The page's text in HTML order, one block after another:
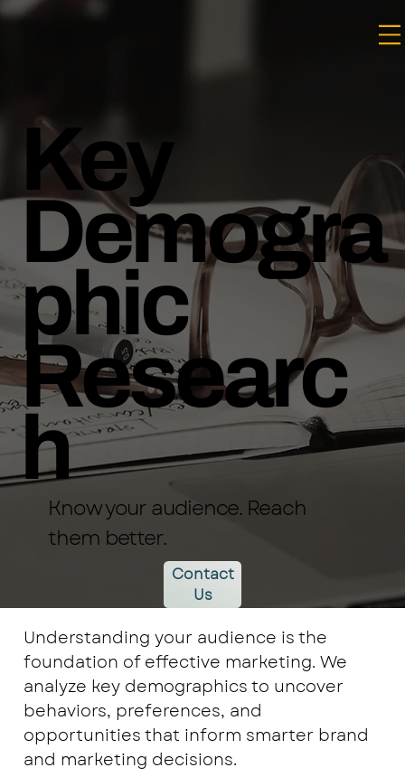
Key
Demogra
phic
Researc
h
Know your audience. Reach
them better.
Contact
Us
Understanding your audience is the
foundation of effective marketing. We
analyze key demographics to uncover
behaviors, preferences, and
opportunities that inform smarter brand
and marketing decisions.